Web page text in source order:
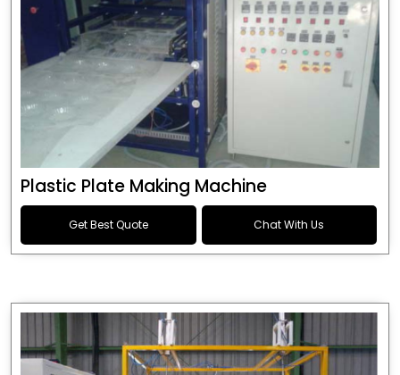
Plastic Plate Making Machine
Get Best Quote Chat With Us